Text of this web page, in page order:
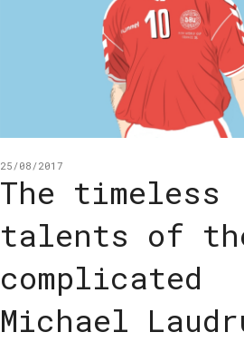
25/08/2017
The timeless
talents of
complicated
Michael